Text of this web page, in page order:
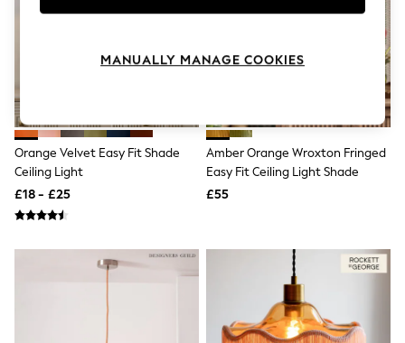
Jeans
Leggings
Lingerie
Loungewear
Nightwear
Suits & Tailoring
Sportswear
Swimwear
Tops & T-Shirts
Trousers
Waistcoats
Orange Velvet Easy Fit Shade
Ceiling Light
£18 - £25
Amber Orange Wroxton Fringed
Easy Fit Ceiling Light Shade
£55
MANUALLY MANAGE COOKIES